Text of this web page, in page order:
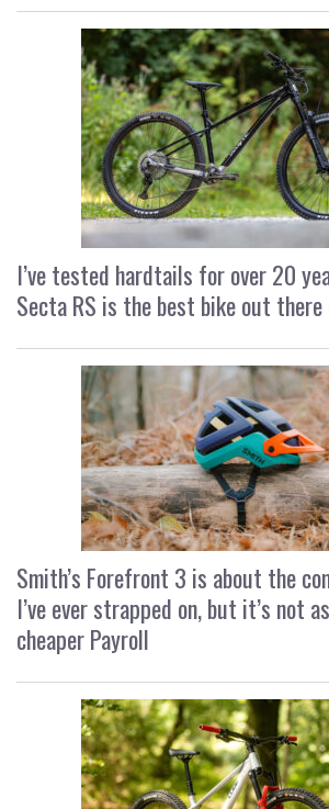
I’ve tested hardtails for over 20
Secta RS is the best bike out
Smith’s Forefront 3 is about the
I’ve ever strapped on, but it’s not
cheaper Payroll